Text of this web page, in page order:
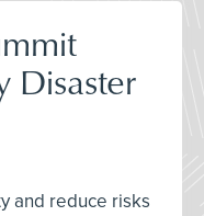
Disaster
and reduce risks